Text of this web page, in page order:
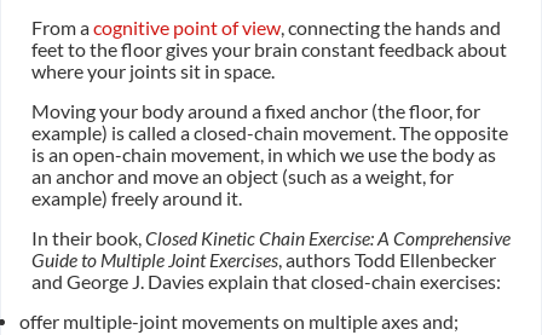
From acognitive point of view, connecting the hands and
feet to the floor gives your brain constant feedback about
where your joints sit in space.
Moving your body around a fixed anchor (the floor, for
example) is called a closed-chain movement. The opposite
is an open-chain movement, in which we use the body as
an anchor and move an object (such as a weight, for
example) freely around it.
In their book,Closed Kinetic Chain Exercise: A Comprehensive
Guide to Multiple Joint Exercises, authors Todd Ellenbecker
and George J. Davies explain that closed-chain exercises:
offer multiple-joint movements on multiple axes and;